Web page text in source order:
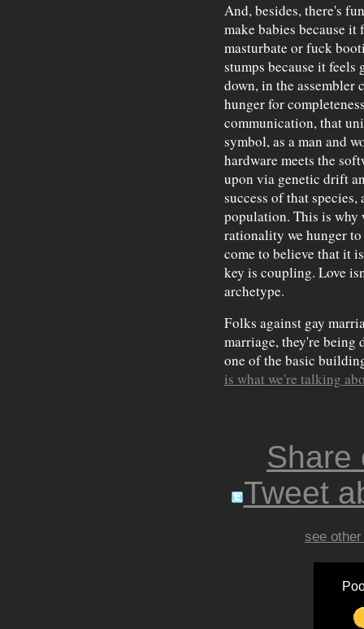
And, besides, there's
make babies because
masturbate or fuck
stumps because it feels
down, in the assembler
hunger for
communication, that
symbol, as a man and
hardware meets the
upon via genetic drift
success of that
population. This is why
rationality we hunger
come to believe that it
key is coupling. Love
archetype.
Folks against gay
marriage, they're being
one of the basic
is what we're talking
Share
Tweet
see